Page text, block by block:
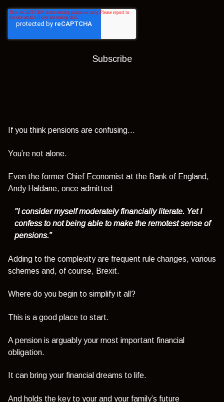
If you think pensions are confusing…
You’re not alone.
Even the former Chief Economist at the Bank of England,
Andy Haldane, once admitted:
"I consider myself moderately financially literate. Yet I
confess to not being able to make the remotest sense of
pensions.”
Adding to the complexity are frequent rule changes, various
schemes and, of course, Brexit.
Where do you begin to simplify it all?
This is a good place to start.
A pension is arguably your most important financial
obligation.
It can bring your financial dreams to life.
And holds the key to your and your family’s future